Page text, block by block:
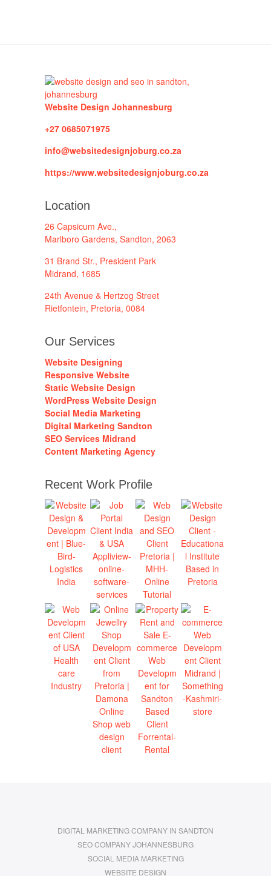
Website Design Johannesburg
+27 0685071975
info@websitedesignjoburg.co.za
https://www.websitedesignjoburg.co.za
Location
26 Capsicum Ave.,
Marlboro Gardens, Sandton, 2063
31 Brand Str., President Park
Midrand, 1685
24th Avenue & Hertzog Street
Rietfontein, Pretoria, 0084
Our Services
Website Designing
Responsive Website
Static Website Design
WordPress Website Design
Social Media Marketing
Digital Marketing Sandton
SEO Services Midrand
Content Marketing Agency
Recent Work Profile
DIGITAL MARKETING COMPANY IN SANDTON
SEO COMPANY JOHANNESBURG
SOCIAL MEDIA MARKETING
WEBSITE DESIGN